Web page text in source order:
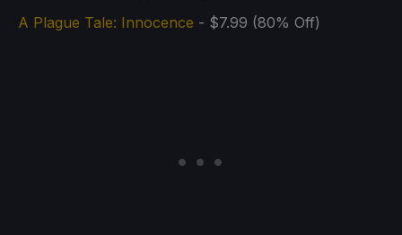
A Plague Tale: Innocence - $7.99 (80% Off)